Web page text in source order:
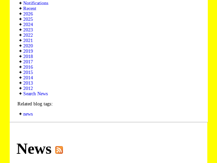
Notifications
Recent
2026
2025
2024
2023
2022
2021
2020
2019
2018
2017
2016
2015
2014
2013
2012
Search News
Related blog tags:
news
News